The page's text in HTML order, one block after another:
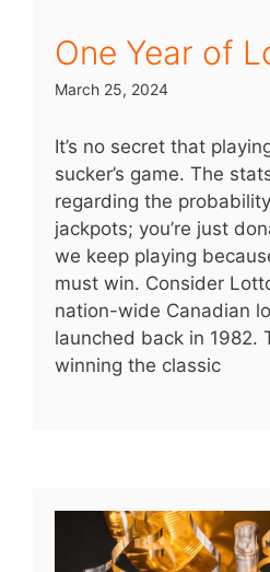
One Year of
March 25, 2024
It’s no secret that
sucker’s game. The
regarding the
jackpots; you’re just
we keep playing
must win. Consider
nation-wide Canadian
launched back in 1982.
winning the classic